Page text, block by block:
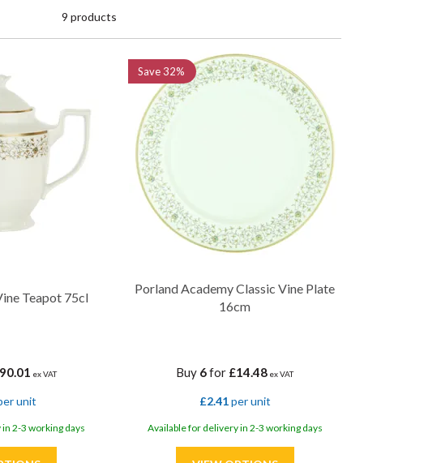
9 products
Teapot 75cl
ex VAT
unit
2-3 working days
Porland Academy Classic Vine Plate
16cm
Buy 6for £14.48 ex VAT
£2.41per unit
Available for delivery in 2-3 working days
Save32%